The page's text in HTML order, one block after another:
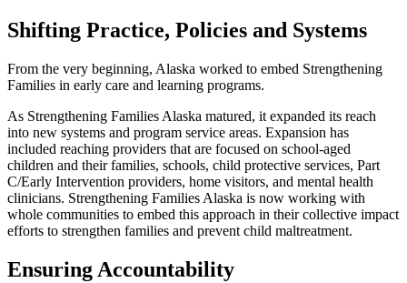
Shifting Practice, Policies and Systems
From the very beginning, Alaska worked to embed Strengthening
Families in early care and learning programs.
As Strengthening Families Alaska matured, it expanded its reach
into new systems and program service areas. Expansion has
included reaching providers that are focused on school-aged
children and their families, schools, child protective services, Part
C/Early Intervention providers, home visitors, and mental health
clinicians. Strengthening Families Alaska is now working with
whole communities to embed this approach in their collective impact
efforts to strengthen families and prevent child maltreatment.
Ensuring Accountability